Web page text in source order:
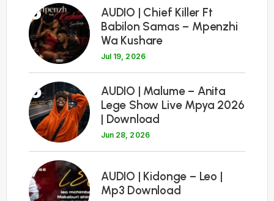
5
AUDIO | Chief Killer Ft
Babilon Samas – Mpenzhi
Wa Kushare
Jul 19, 2026
6
AUDIO | Malume – Anita
Lege Show Live Mpya 2026
| Download
Jun 28, 2026
7
AUDIO | Kidonge – Leo |
Mp3 Download